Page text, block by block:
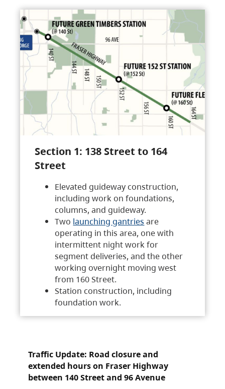
Section 1: 138 Street to 164
Street
Elevated guideway construction,
including work on foundations,
columns, and guideway.
Two launching gantries are
operating in this area, one with
intermittent night work for
segment deliveries, and the other
working overnight moving west
from 160 Street.
Station construction, including
foundation work.
Traffic Update: Road closure and
extended hours on Fraser Highway
between 140 Street and 96 Avenue